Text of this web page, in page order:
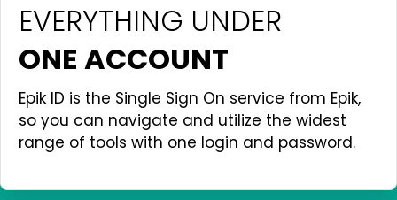
EVERYTHING UNDER
ONE ACCOUNT
Epik ID is the Single Sign On service from Epik,
so you can navigate and utilize the widest
range of tools with one login and password.